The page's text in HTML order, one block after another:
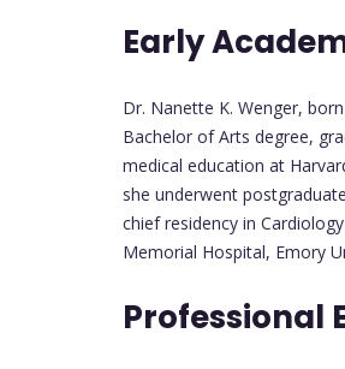
Early
Dr. Nanette K. Wenger,
Bachelor of Arts degree,
medical education at
she underwent
chief residency in
Memorial Hospital, Emory
Professional